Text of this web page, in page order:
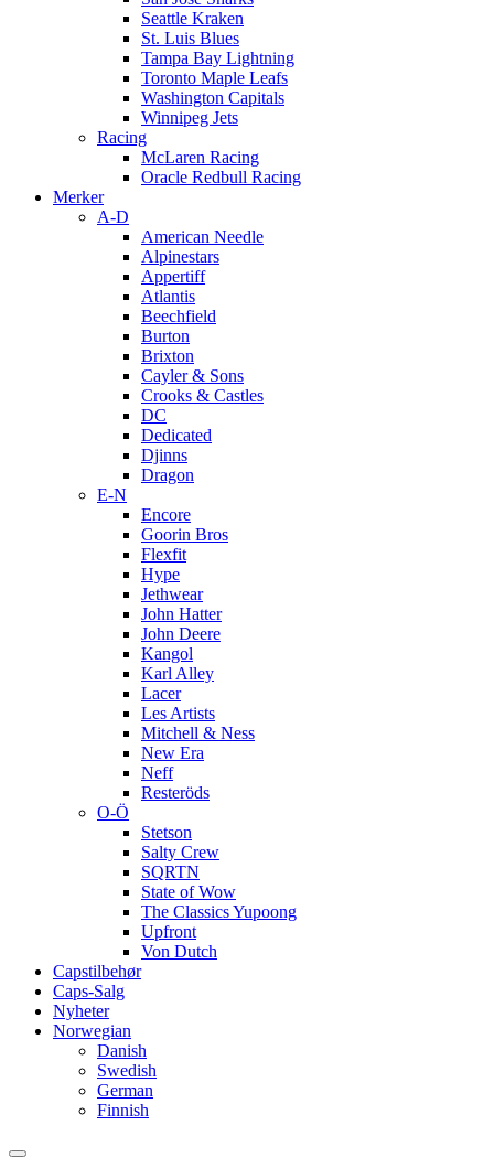
Seattle Kraken
St. Luis Blues
Tampa Bay Lightning
Toronto Maple Leafs
Washington Capitals
Winnipeg Jets
Racing
McLaren Racing
Oracle Redbull Racing
Merker
A-D
American Needle
Alpinestars
Appertiff
Atlantis
Beechfield
Burton
Brixton
Cayler & Sons
Crooks & Castles
DC
Dedicated
Djinns
Dragon
E-N
Encore
Goorin Bros
Flexfit
Hype
Jethwear
John Hatter
John Deere
Kangol
Karl Alley
Lacer
Les Artists
Mitchell & Ness
New Era
Neff
Resteröds
O-Ö
Stetson
Salty Crew
SQRTN
State of Wow
The Classics Yupoong
Upfront
Von Dutch
Capstilbehør
Caps-Salg
Nyheter
Norwegian
Danish
Swedish
German
Finnish